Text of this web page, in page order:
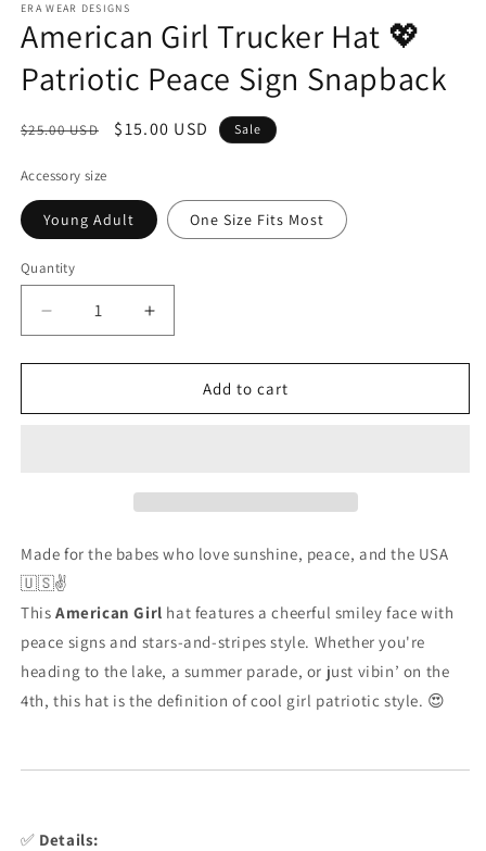
ERA WEAR DESIGNS
American Girl Trucker Hat 💖
Patriotic Peace Sign Snapback
Regular
$25.00 USD
Sale
$15.00 USD Sale
Accessory size
Young Adult One Size Fits Most
Quantity
Decrease
quantity
for
Girl
Sign
Snapback
Increase
quantity
for
American
Girl
Sign
Add to cart
Made forthe babeswho love sunshine, peace,andthe USA
🇺🇸✌️
This AmericanGirl hat featuresacheerful smileyfacewith
peace signsand stars-and-stripesstyle. Whetheryou're
heading to the lake, a summer parade, or just vibin’ on the
4th, this hat isthe definitionofcool girl patrioticstyle. 😍
✅ Details: